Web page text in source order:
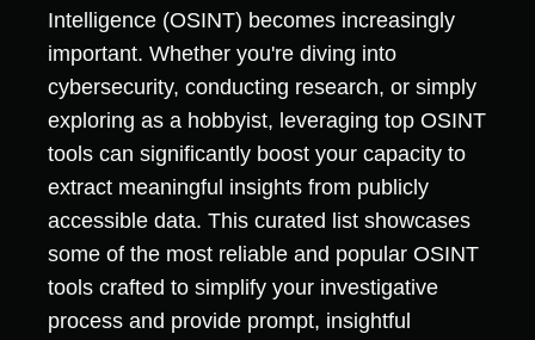
Intelligence (OSINT) becomes increasingly
important. Whether you're diving into
cybersecurity, conducting research, or simply
exploring as a hobbyist, leveraging top OSINT
tools can significantly boost your capacity to
extract meaningful insights from publicly
accessible data. This curated list showcases
some of the most reliable and popular OSINT
tools crafted to simplify your investigative
process and provide prompt, insightful